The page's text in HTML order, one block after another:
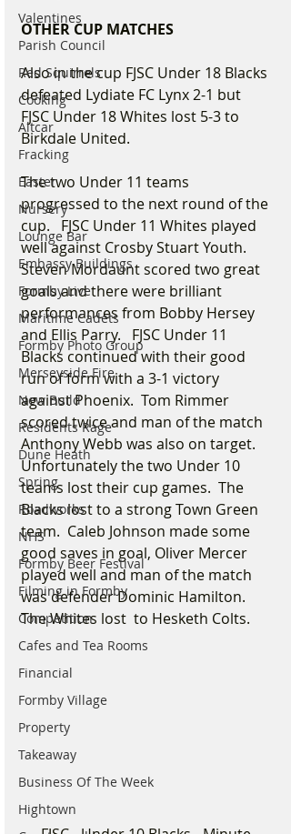
Valentines
Parish Council
Red Squirrels
Cooking
Altcar
Fracking
Easter
Nursery
Lounge Bar
Embassy Buildings
Formby Live
Maritime Cadets
Formby Photo Group
Merseyside Fire
New Build
Residents Rage
Dune Heath
Spring
Roadworks
NHS
Formby Beer Festival
Filming in Formby
Competition
Cafes and Tea Rooms
Financial
Formby Village
Property
Takeaway
Business Of The Week
Hightown
OTHER CUP MATCHES
Also in the cup FJSC Under 18 Blacks
defeated Lydiate FC Lynx 2-1 but
FJSC Under 18 Whites lost 5-3 to
Birkdale United.
The two Under 11 teams
progressed to the next round of the
cup.   FJSC Under 11 Whites played
well against Crosby Stuart Youth.
Steven Mordaunt scored two great
goals and there were brilliant
performances from Bobby Hersey
and Ellis Parry.   FJSC Under 11
Blacks continued with their good
run of form with a 3-1 victory
against Phoenix.  Tom Rimmer
scored twice and man of the match
Anthony Webb was also on target.
Unfortunately the two Under 10
teams lost their cup games.  The
Blacks lost to a strong Town Green
team.  Caleb Johnson made some
good saves in goal, Oliver Mercer
played well and man of the match
was defender Dominic Hamilton.
The Whites lost  to Hesketh Colts.